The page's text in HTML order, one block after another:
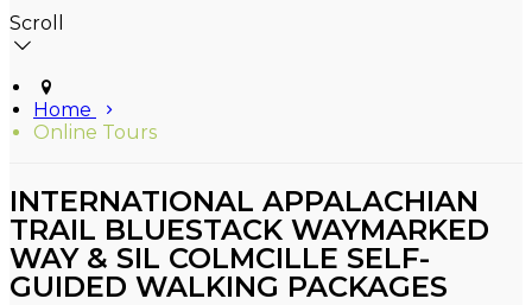
Scroll
Home
Online Tours
INTERNATIONAL APPALACHIAN
TRAIL BLUESTACK WAYMARKED
WAY & SIL COLMCILLE SELF-
GUIDED WALKING PACKAGES